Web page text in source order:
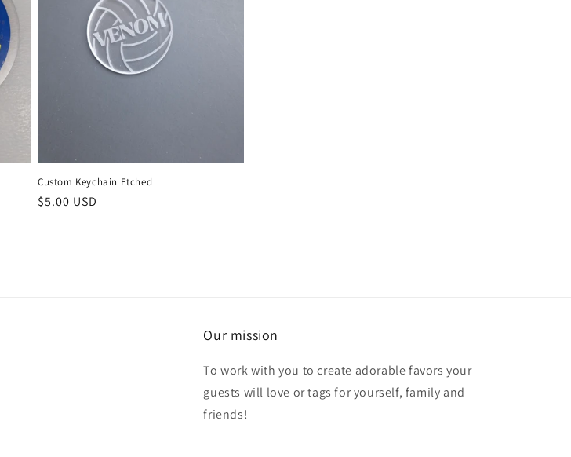
Custom Keychain Etched
Regular
$5.00 USD
Our mission
To work with you to create adorable favors your
guests will love or tags for yourself, family and
friends!